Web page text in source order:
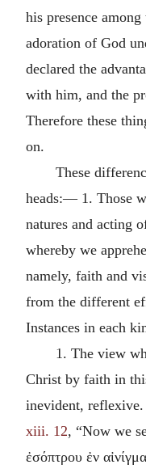
his presence
adoration of God
declared the
with him, and the
Therefore these
on.
These
heads:— 1. Those
natures and acting
whereby we
namely, faith and
from the different
Instances in each
1. The view
Christ by faith in
inevident, reflexive.
xiii. 12, “Now we
ἐσόπτρου ἐν